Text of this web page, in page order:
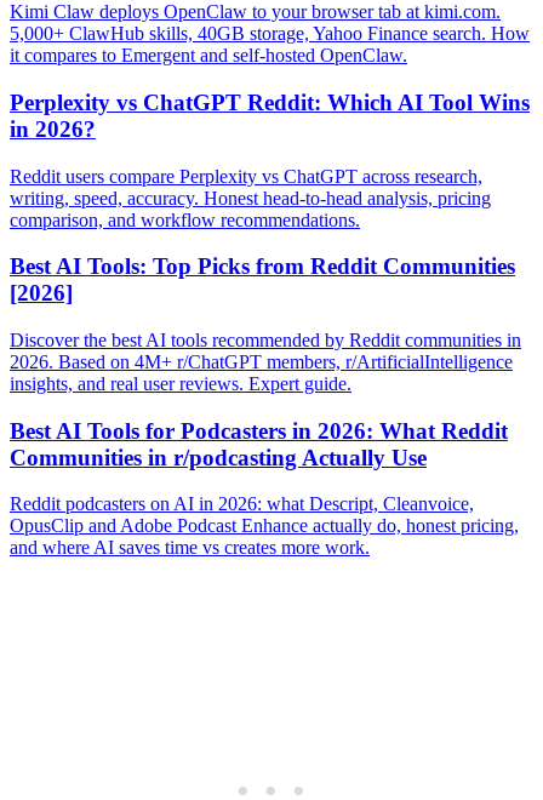
Kimi Claw deploys OpenClaw to your browser tab at kimi.com.
5,000+ ClawHub skills, 40GB storage, Yahoo Finance search. How
it compares to Emergent and self-hosted OpenClaw.
Perplexity vs ChatGPT Reddit: Which AI Tool Wins
in 2026?
Reddit users compare Perplexity vs ChatGPT across research,
writing, speed, accuracy. Honest head-to-head analysis, pricing
comparison, and workflow recommendations.
Best AI Tools: Top Picks from Reddit Communities
[2026]
Discover the best AI tools recommended by Reddit communities in
2026. Based on 4M+ r/ChatGPT members, r/ArtificialIntelligence
insights, and real user reviews. Expert guide.
Best AI Tools for Podcasters in 2026: What Reddit
Communities in r/podcasting Actually Use
Reddit podcasters on AI in 2026: what Descript, Cleanvoice,
OpusClip and Adobe Podcast Enhance actually do, honest pricing,
and where AI saves time vs creates more work.